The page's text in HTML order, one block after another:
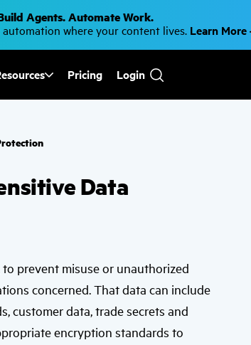
Agents. Automate Work.
automation where your content lives. Learn More
Pricing Login
the
selected
result.
device
users
can
Data
prevent misuse or unauthorized
concerned. That data can include
customer data, trade secrets and
encryption standards to